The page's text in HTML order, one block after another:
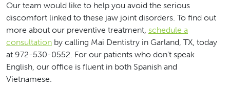
Our team would like to help you avoid the serious
discomfort linked to these jaw joint disorders. To find out
more about our preventive treatment, schedule a
consultation by calling Mai Dentistry in Garland, TX, today
at 972-530-0552. For our patients who don’t speak
English, our office is fluent in both Spanish and
Vietnamese.